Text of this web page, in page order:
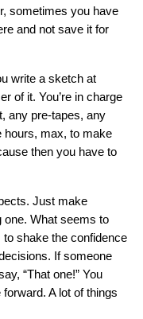
sometimes you have
and not save it for
write a sketch at
of it. You’re in charge
any pre-tapes, any
hours, max, to make
then you have to
Just make
What seems to
shake the confidence
If someone
“That one!” You
A lot of things